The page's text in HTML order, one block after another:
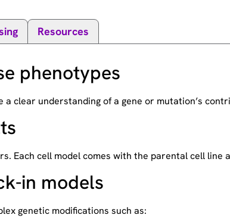
Resources
phenotypes
a clear understanding of a gene or mutation’s
Each cell model comes with the parental cell line
in models
genetic modifications such as: